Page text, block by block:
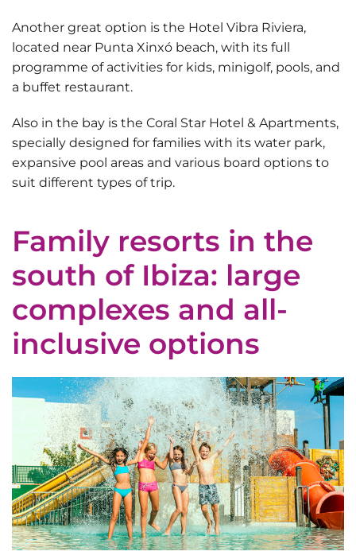
Another great option is the Hotel Vibra Riviera,
located near Punta Xinxó beach, with its full
programme of activities for kids, minigolf, pools, and
a buffet restaurant.
Also in the bay is the Coral Star Hotel & Apartments,
specially designed for families with its water park,
expansive pool areas and various board options to
suit different types of trip.
Family resorts in the
south of Ibiza: large
complexes and all-
inclusive options